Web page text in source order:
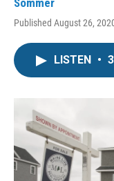
Sommer
Published August 26,
LISTEN •